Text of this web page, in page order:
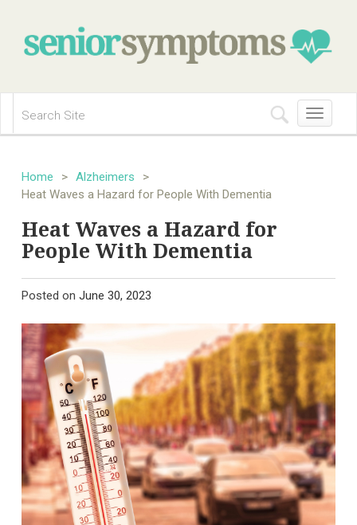
Toggle
navigation
Home > Alzheimers
>
Heat Waves a Hazard for People With Dementia
Heat Waves a Hazard for
People With Dementia
Posted on June 30, 2023